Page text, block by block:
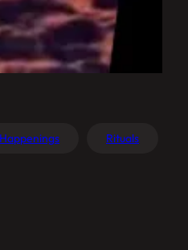
Happenings Rituals